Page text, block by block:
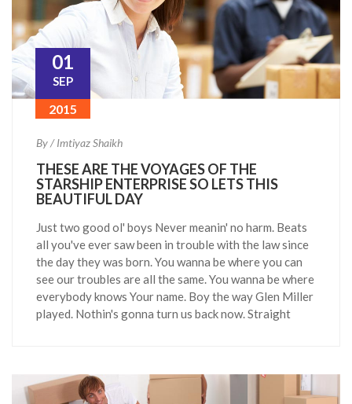
01
SEP
2015
By / Imtiyaz Shaikh
THESE ARE THE VOYAGES OF THE
STARSHIP ENTERPRISE SO LETS THIS
BEAUTIFUL DAY
Just two good ol' boys Never meanin' no harm. Beats
all you've ever saw been in trouble with the law since
the day they was born. You wanna be where you can
see our troubles are all the same. You wanna be where
everybody knows Your name. Boy the way Glen Miller
played. Nothin's gonna turn us back now. Straight